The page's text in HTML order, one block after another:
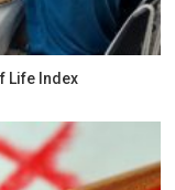
Life Index